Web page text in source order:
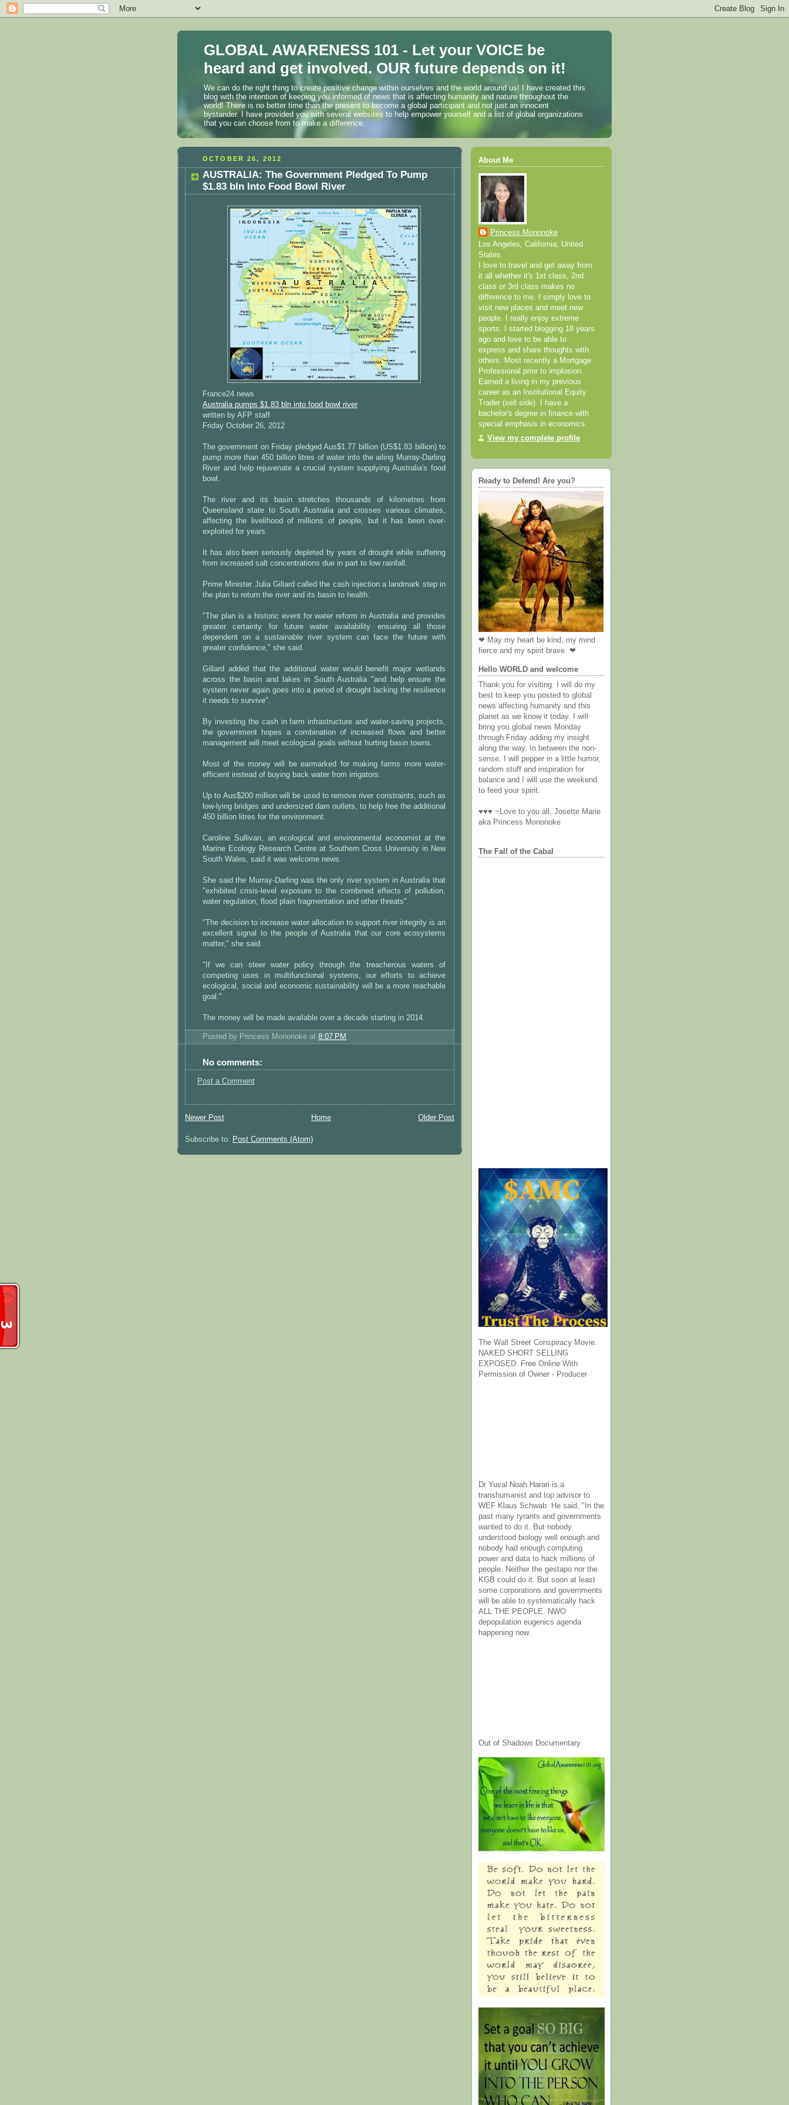
GLOBAL AWARENESS 101 - Let your VOICE be
heard and get involved. OUR future depends on it!
We can do the right thing to create positive change within ourselves and the world around us! I have created this
blog with the intention of keeping you informed of news that is affecting humanity and nature throughout the
world! There is no better time than the present to become a global participant and not just an innocent
bystander. I have provided you with several websites to help empower yourself and a list of global organizations
that you can choose from to make a difference.
OCTOBER 26, 2012
AUSTRALIA: The Government Pledged To Pump
$1.83 bln Into Food Bowl River
France24 news
Australia pumps $1.83 bln into food bowl river
written by AFP staff
Friday October 26, 2012
The government on Friday pledged Aus$1.77 billion (US$1.83 billion) to
pump more than 450 billion litres of water into the ailing Murray-Darling
River and help rejuvenate a crucial system supplying Australia's food
bowl.
The river and its basin stretches thousands of kilometres from
Queensland state to South Australia and crosses various climates,
affecting the livelihood of millions of people, but it has been over-
exploited for years.
It has also been seriously depleted by years of drought while suffering
from increased salt concentrations due in part to low rainfall.
Prime Minister Julia Gillard called the cash injection a landmark step in
the plan to return the river and its basin to health.
"The plan is a historic event for water reform in Australia and provides
greater certainty for future water availability ensuring all those
dependent on a sustainable river system can face the future with
greater confidence," she said.
Gillard added that the additional water would benefit major wetlands
across the basin and lakes in South Australia "and help ensure the
system never again goes into a period of drought lacking the resilience
it needs to survive".
By investing the cash in farm infrastructure and water-saving projects,
the government hopes a combination of increased flows and better
management will meet ecological goals without hurting basin towns.
Most of the money will be earmarked for making farms more water-
efficient instead of buying back water from irrigators.
Up to Aus$200 million will be used to remove river constraints, such as
low-lying bridges and undersized dam outlets, to help free the additional
450 billion litres for the environment.
Caroline Sullivan, an ecological and environmental economist at the
Marine Ecology Research Centre at Southern Cross University in New
South Wales, said it was welcome news.
She said the Murray-Darling was the only river system in Australia that
"exhibited crisis-level exposure to the combined effects of pollution,
water regulation, flood plain fragmentation and other threats".
"The decision to increase water allocation to support river integrity is an
excellent signal to the people of Australia that our core ecosystems
matter," she said.
"If we can steer water policy through the treacherous waters of
competing uses in multifunctional systems, our efforts to achieve
ecological, social and economic sustainability will be a more reachable
goal."
The money will be made available over a decade starting in 2014.
Posted by Princess Mononoke at 8:07 PM
No comments:
Post a Comment
Newer Post Older Post
Home
Subscribe to: Post Comments (Atom)
About Me
Princess Mononoke
Los Angeles, California, United
States
I love to travel and get away from
it all whether it's 1st class, 2nd
class or 3rd class makes no
difference to me. I simply love to
visit new places and meet new
people. I really enjoy extreme
sports. I started blogging 18 years
ago and love to be able to
express and share thoughts with
others. Most recently a Mortgage
Professional prior to implosion.
Earned a living in my previous
career as an Institutional Equity
Trader (sell side). I have a
bachelor's degree in finance with
special emphasis in economics.
View my complete profile
Ready to Defend! Are you?
❤ May my heart be kind, my mind
fierce and my spirit brave. ❤
Hello WORLD and welcome
Thank you for visiting. I will do my
best to keep you posted to global
news affecting humanity and this
planet as we know it today. I will
bring you global news Monday
through Friday adding my insight
along the way. In between the non-
sense, I will pepper in a little humor,
random stuff and inspiration for
balance and I will use the weekend
to feed your spirit.
♥♥♥ ~Love to you all, Josette Marie
aka Princess Mononoke
The Fall of the Cabal
The Wall Street Conspiracy Movie.
NAKED SHORT SELLING
EXPOSED. Free Online With
Permission of Owner - Producer
Dr Yuval Noah Harari is a
transhumanist and top advisor to
WEF Klaus Schwab. He said, "In the
past many tyrants and governments
wanted to do it. But nobody
understood biology well enough and
nobody had enough computing
power and data to hack millions of
people. Neither the gestapo nor the
KGB could do it. But soon at least
some corporations and governments
will be able to systematically hack
ALL THE PEOPLE. NWO
depopulation eugenics agenda
happening now.
Out of Shadows Documentary